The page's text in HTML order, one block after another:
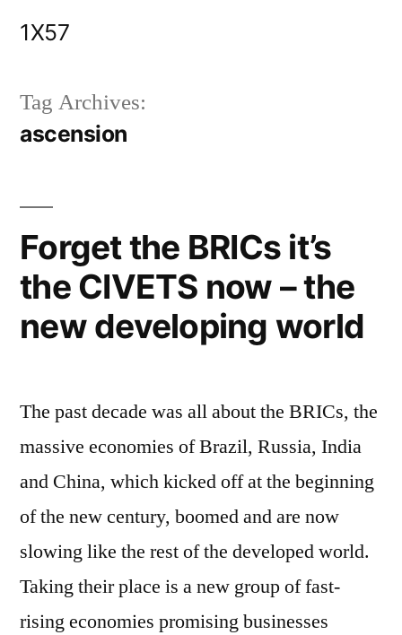
1X57
Tag Archives:
ascension
Forget the BRICs it’s
the CIVETS now – the
new developing world
The past decade was all about the BRICs, the
massive economies of Brazil, Russia, India
and China, which kicked off at the beginning
of the new century, boomed and are now
slowing like the rest of the developed world.
Taking their place is a new group of fast-
rising economies promising businesses